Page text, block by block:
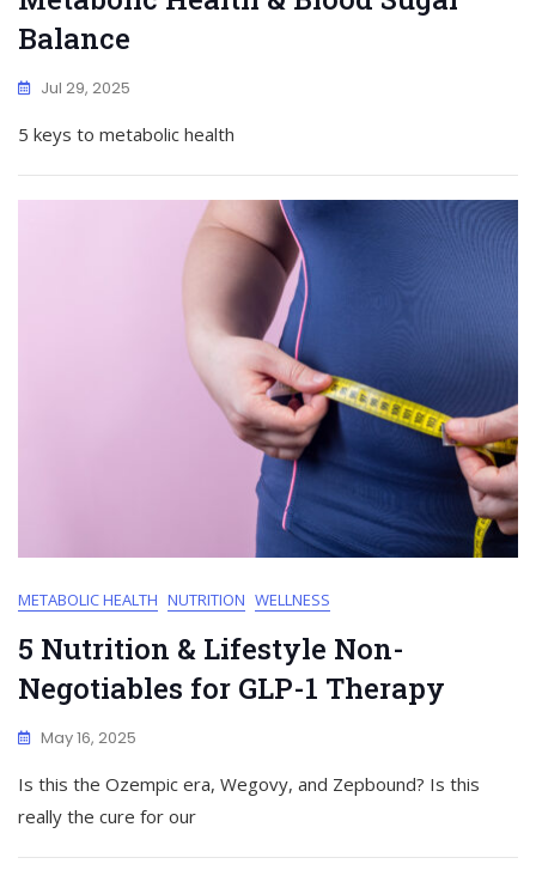
Balance
Jul 29, 2025
5 keys to metabolic health
METABOLIC HEALTH NUTRITION WELLNESS
5 Nutrition & Lifestyle Non-
Negotiables for GLP-1 Therapy
May 16, 2025
Is this the Ozempic era, Wegovy, and Zepbound? Is this
really the cure for our